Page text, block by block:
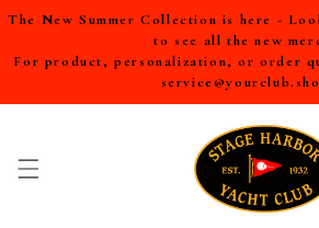
The New Summer Collection is here -
to see all the new
For product, personalization, or order